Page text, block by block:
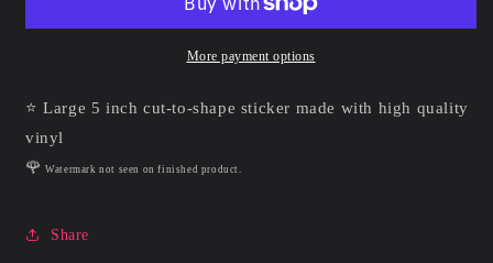
Sticker
Vinyl
Sticker
More payment options
⭐ Large 5 inch cut-to-shape sticker made with high quality
vinyl
🌹 Watermark not seen on finished product.
Share